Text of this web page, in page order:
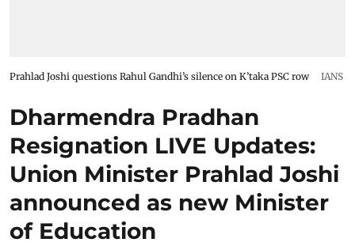
Prahlad Joshi questions Rahul Gandhi’s silence on K’taka PSC row IANS
Dharmendra Pradhan
Resignation LIVE Updates:
Union Minister Prahlad Joshi
announced as new Minister
of Education